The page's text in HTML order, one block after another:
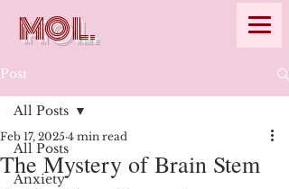
MOL.
Post
All Posts
Anxiety
All Posts
The Mystery of Brain Stem
Feb 17, 2025 4 min read